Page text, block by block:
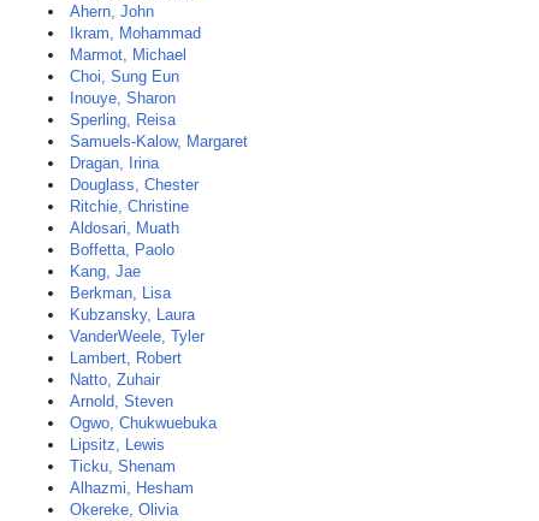
Ahern, John
Ikram, Mohammad
Marmot, Michael
Choi, Sung Eun
Inouye, Sharon
Sperling, Reisa
Samuels-Kalow, Margaret
Dragan, Irina
Douglass, Chester
Ritchie, Christine
Aldosari, Muath
Boffetta, Paolo
Kang, Jae
Berkman, Lisa
Kubzansky, Laura
VanderWeele, Tyler
Lambert, Robert
Natto, Zuhair
Arnold, Steven
Ogwo, Chukwuebuka
Lipsitz, Lewis
Ticku, Shenam
Alhazmi, Hesham
Okereke, Olivia